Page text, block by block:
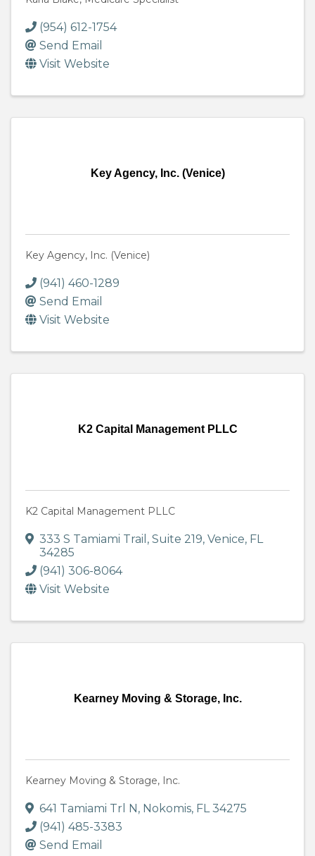
(954) 612-1754
Send Email
Visit Website
Key Agency, Inc. (Venice)
Key Agency, Inc. (Venice)
(941) 460-1289
Send Email
Visit Website
K2 Capital Management PLLC
K2 Capital Management PLLC
333 S Tamiami Trail , Suite 219, Venice, FL
34285
(941) 306-8064
Visit Website
Kearney Moving & Storage, Inc.
Kearney Moving & Storage, Inc.
641 Tamiami Trl N, Nokomis, FL34275
(941) 485-3383
Send Email